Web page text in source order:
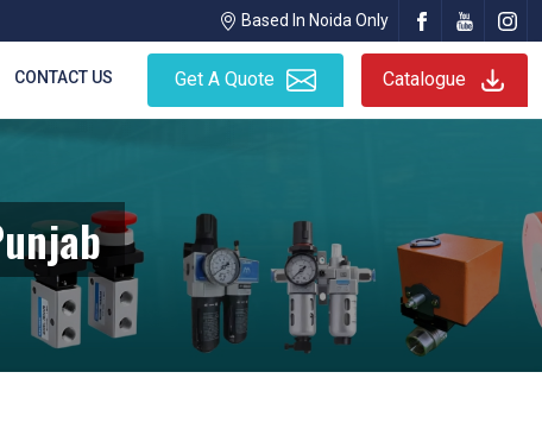
Based In Noida Only
CONTACT US Get A Quote Catalogue